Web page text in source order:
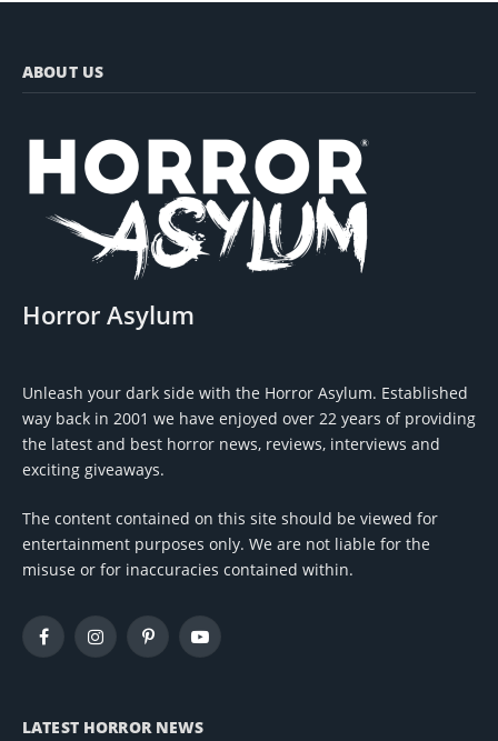
ABOUT US
Horror Asylum
Unleash your dark side with the Horror Asylum. Established
way back in 2001 we have enjoyed over 22 years of providing
the latest and best horror news, reviews, interviews and
exciting giveaways.
The content contained on this site should be viewed for
entertainment purposes only. We are not liable for the
misuse or for inaccuracies contained within.
FacebookInstagramPinterestYouTube
LATEST HORROR NEWS